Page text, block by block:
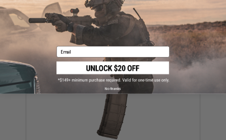
6mmProShop 120 Round Pistol Mag Size Airsoft
Universal BB Speed Loader (Color: Blue)
$7.95
Email
No thanks